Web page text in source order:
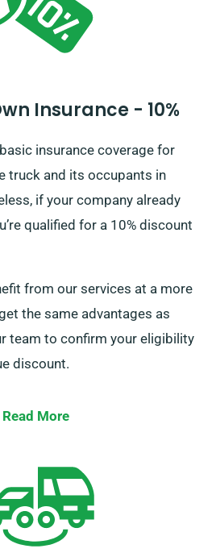
Insurance - 10%
insurance coverage for
truck and its occupants in
if your company already
qualified for a 10% discount
from our services at a more
the same advantages as
team to confirm your eligibility
discount.
Read More